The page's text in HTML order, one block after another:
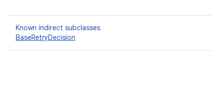
Known indirect subclasses
BaseRetryDecision